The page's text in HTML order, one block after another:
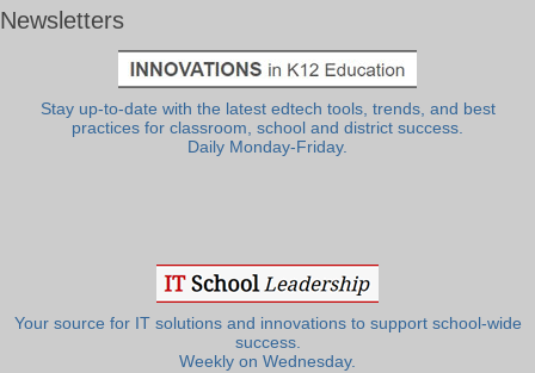
Newsletters
Stay up-to-date with the latest edtech tools, trends, and best
practices for classroom, school and district success.
Daily Monday-Friday.
Your source for IT solutions and innovations to support school-wide
success.
Weekly on Wednesday.